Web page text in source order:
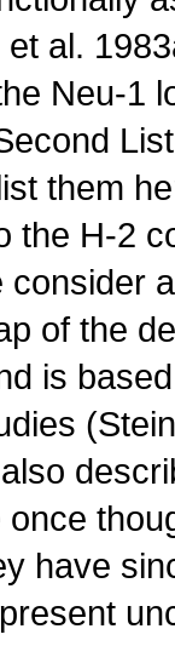
al.
Neu-1
them
the H-2
consider
of the
is
have